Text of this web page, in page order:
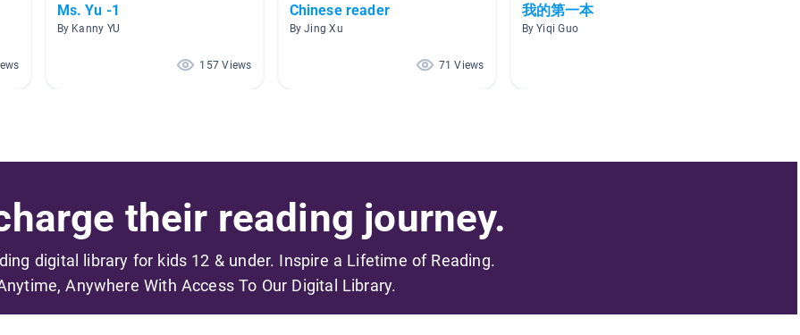
Ms. Yu -1
By Kanny YU
157 Views
Chinese reader
By Jing Xu
71 Views
我的第一本中文书
By Yiqi Guo
their reading journey.
digital library for kids 12 & under. Inspire a Lifetime of Reading.
Anywhere With Access To Our Digital Library.